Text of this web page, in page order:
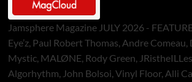
Jamsphere Magazine JULY 2026 -
Eye’z, Paul Robert Thomas, Andre
Mystic, MALØNE, Rody Green,
Algorhythm, John Bolsoi, Vinyl Floor, Alli